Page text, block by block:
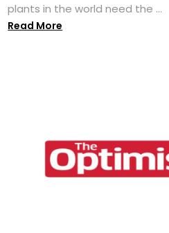
plants in the world need the ...
Read More